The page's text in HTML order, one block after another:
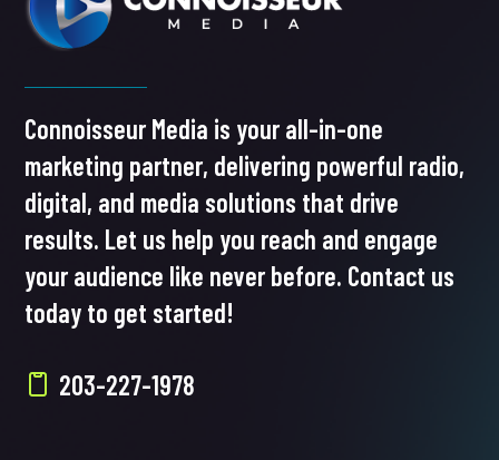
Connoisseur Media is your all-in-one
marketing partner, delivering powerful radio,
digital, and media solutions that drive
results. Let us help you reach and engage
your audience like never before. Contact us
today to get started!
203-227-1978